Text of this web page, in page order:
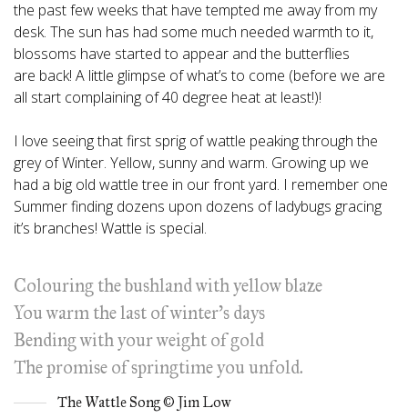
the past few weeks that have tempted me away from my
desk. The sun has had some much needed warmth to it,
blossoms have started to appear and the butterflies
are back! A little glimpse of what’s to come (before we are
all start complaining of 40 degree heat at least!)!
I love seeing that first sprig of wattle peaking through the
grey of Winter. Yellow, sunny and warm. Growing up we
had a big old wattle tree in our front yard. I remember one
Summer finding dozens upon dozens of ladybugs gracing
it’s branches! Wattle is special.
Colouring the bushland with yellow blaze
You warm the last of winter’s days
Bending with your weight of gold
The promise of springtime you unfold.
The Wattle Song © Jim Low